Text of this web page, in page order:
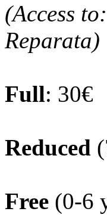
(Access
Reparata)
Full: 30€
Reduced
Free (0-6